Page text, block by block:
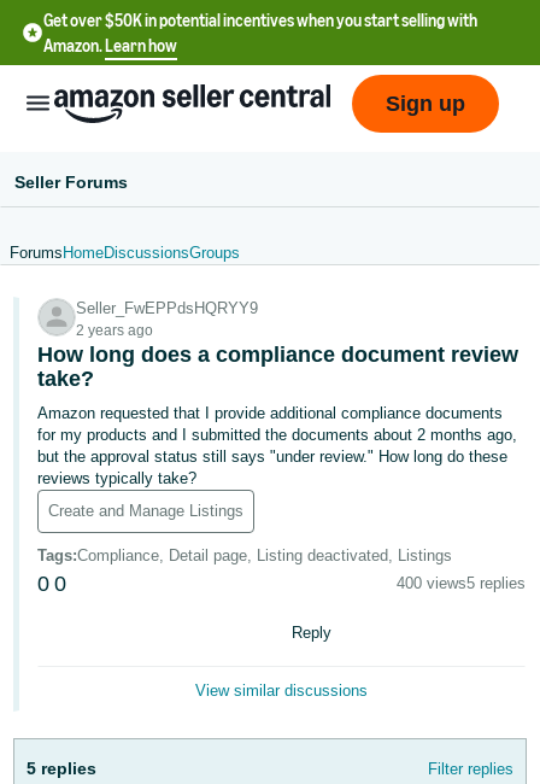
Get over $50K in potential incentives when you start selling with
Amazon.Learn how
English
- US
中
-
CN
한
국
어
Italiano
Sign up
Seller Forums
Forums HomeDiscussionsGroups
Seller_FwEPPdsHQRYY9
2 years ago
How long does a compliance document review
take?
Amazon requested that I provide additional compliance documents
for my products and I submitted the documents about 2 months ago,
but the approval status still says "under review." How long do these
reviews typically take?
Create and Manage Listings
Tags:Compliance, Detail page, Listing deactivated, Listings
0 0 400 views5 replies
Reply
View similar discussions
5 replies Filter replies